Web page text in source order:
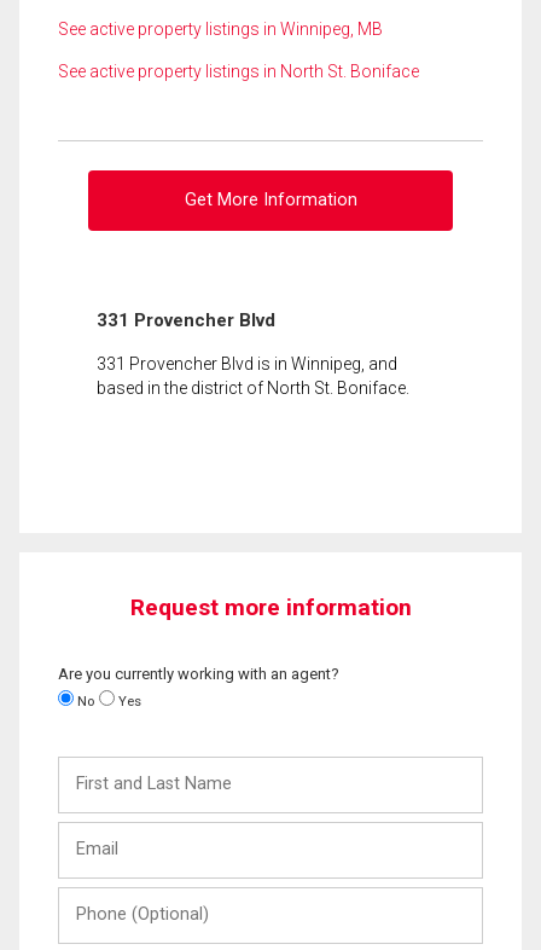
See active property listings in Winnipeg, MB
See active property listings in North St. Boniface
Get More Information
331 Provencher Blvd
331 Provencher Blvd is in Winnipeg, and
based in the district of North St. Boniface.
Request more information
Are you currently working with an agent?
No Yes
and
Last
(Optional)